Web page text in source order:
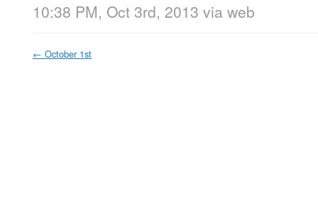
10:38 PM, Oct 3rd, 2013 via web
← October 1st